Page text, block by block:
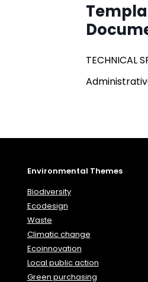
TECHNICAL
Environmental Themes
Biodiversity
Ecodesign
Waste
Climatic change
Ecoinnovation
Local public action
Green purchasing